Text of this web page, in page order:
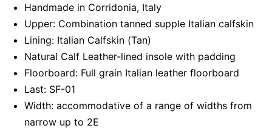
Handmade in Corridonia, Italy
Upper: Combination tanned supple Italian calfskin
Lining: Italian Calfskin (Tan)
Natural Calf Leather-lined insole with padding
Floorboard: Full grain Italian leather floorboard
Last: SF-01
Width: accommodative of a range of widths from
narrow up to 2E